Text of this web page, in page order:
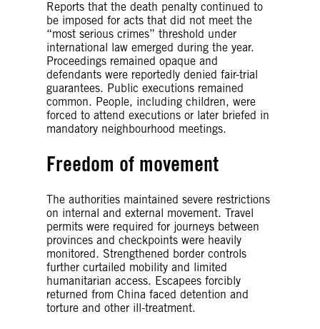
Reports that the death penalty continued to
be imposed for acts that did not meet the
“most serious crimes” threshold under
international law emerged during the year.
Proceedings remained opaque and
defendants were reportedly denied fair-trial
guarantees. Public executions remained
common. People, including children, were
forced to attend executions or later briefed in
mandatory neighbourhood meetings.
Freedom of movement
The authorities maintained severe restrictions
on internal and external movement. Travel
permits were required for journeys between
provinces and checkpoints were heavily
monitored. Strengthened border controls
further curtailed mobility and limited
humanitarian access. Escapees forcibly
returned from China faced detention and
torture and other ill-treatment.